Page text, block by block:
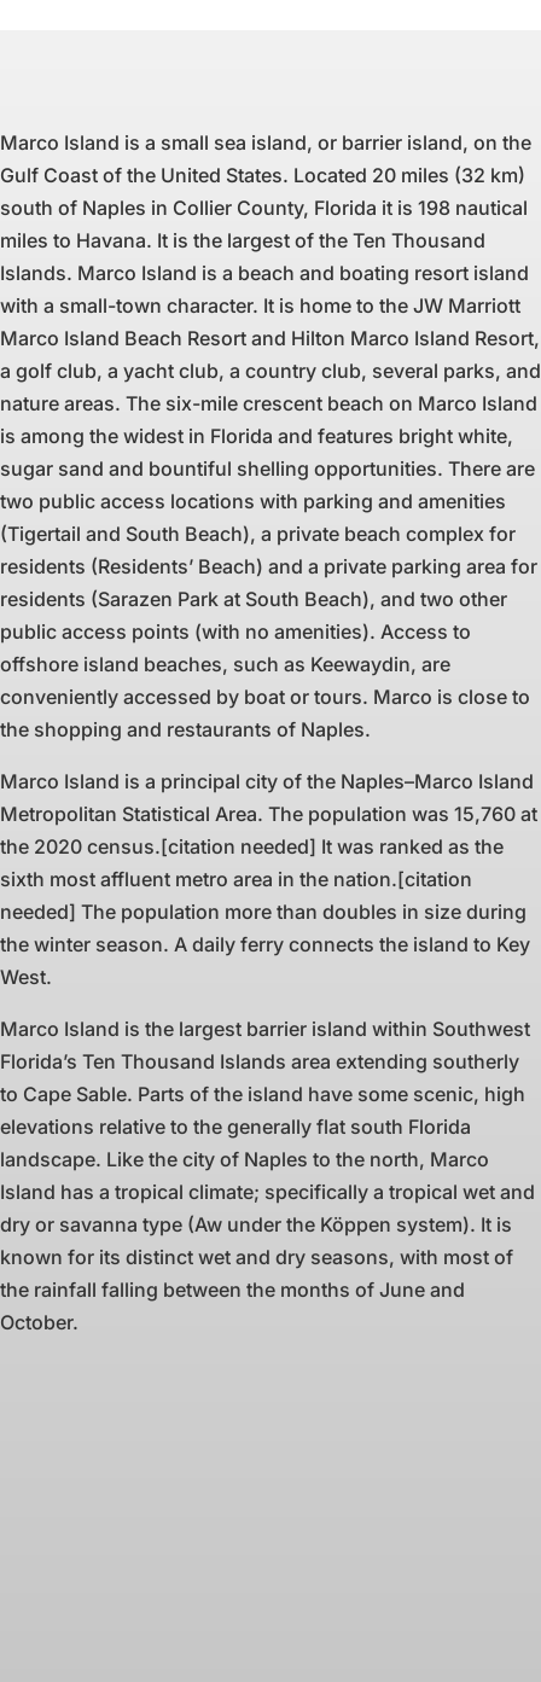
Marco Island is a small sea island, or barrier island, on the
Gulf Coast of the United States. Located 20 miles (32 km)
south of Naples in Collier County, Florida it is 198 nautical
miles to Havana. It is the largest of the Ten Thousand
Islands. Marco Island is a beach and boating resort island
with a small-town character. It is home to the JW Marriott
Marco Island Beach Resort and Hilton Marco Island Resort,
a golf club, a yacht club, a country club, several parks, and
nature areas. The six-mile crescent beach on Marco Island
is among the widest in Florida and features bright white,
sugar sand and bountiful shelling opportunities. There are
two public access locations with parking and amenities
(Tigertail and South Beach), a private beach complex for
residents (Residents’ Beach) and a private parking area for
residents (Sarazen Park at South Beach), and two other
public access points (with no amenities). Access to
offshore island beaches, such as Keewaydin, are
conveniently accessed by boat or tours. Marco is close to
the shopping and restaurants of Naples.
Marco Island is a principal city of the Naples–Marco Island
Metropolitan Statistical Area. The population was 15,760 at
the 2020 census.[citation needed] It was ranked as the
sixth most affluent metro area in the nation.[citation
needed] The population more than doubles in size during
the winter season. A daily ferry connects the island to Key
West.
Marco Island is the largest barrier island within Southwest
Florida’s Ten Thousand Islands area extending southerly
to Cape Sable. Parts of the island have some scenic, high
elevations relative to the generally flat south Florida
landscape. Like the city of Naples to the north, Marco
Island has a tropical climate; specifically a tropical wet and
dry or savanna type (Aw under the Köppen system). It is
known for its distinct wet and dry seasons, with most of
the rainfall falling between the months of June and
October.